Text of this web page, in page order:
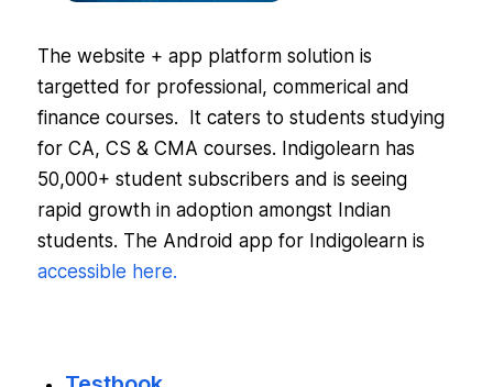
The website + app platform solution is
targetted for professional, commerical and
finance courses. It caters to students studying
for CA, CS & CMA courses. Indigolearn has
50,000+ student subscribers and is seeing
rapid growth in adoption amongst Indian
students. The Android app for Indigolearn is
accessible here.